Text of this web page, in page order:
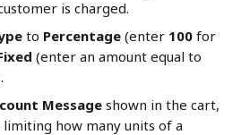
is charged.
to Percentage (enter 100 for
(enter an amount equal to
Message shown in the cart,
limiting how many units of a